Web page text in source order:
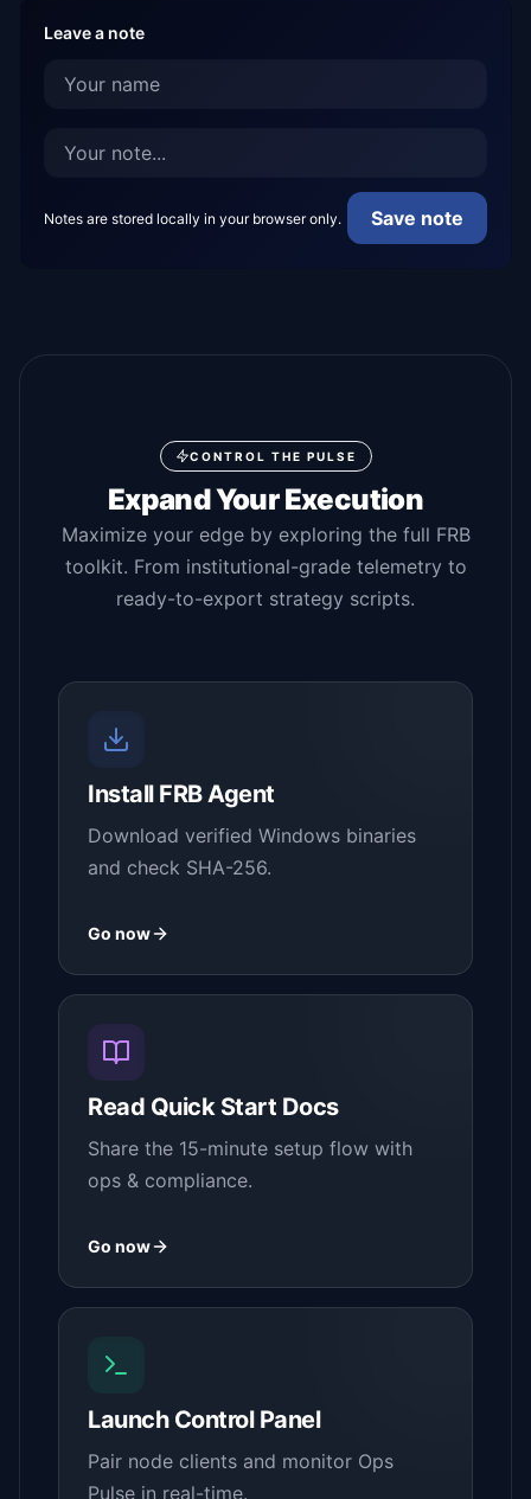
Leave a note
Notes are stored locally in your browser only. Save note
CONTROL THE PULSE
Expand Your Execution
Maximize your edge by exploring the full FRB
toolkit. From institutional-grade telemetry to
ready-to-export strategy scripts.
Install FRB Agent
Download verified Windows binaries
and check SHA-256.
Go now
Read Quick Start Docs
Share the 15-minute setup flow with
ops & compliance.
Go now
Launch Control Panel
Pair node clients and monitor Ops
Pulse in real-time.